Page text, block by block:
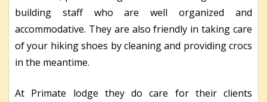
building staff who are well organized and
accommodative. They are also friendly in taking care
of your hiking shoes by cleaning and providing crocs
in the meantime.
At Primate lodge they do care for their clients